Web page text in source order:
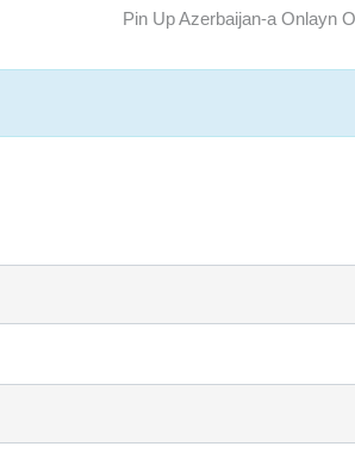
Pin Up Azerbaijan-a Onlayn